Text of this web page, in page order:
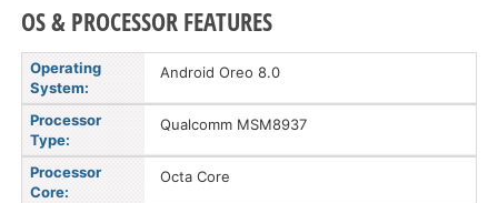
OS & PROCESSOR FEATURES
Operating
System:
Android Oreo 8.0
Processor
Type:
Qualcomm MSM8937
Processor
Core:
Octa Core